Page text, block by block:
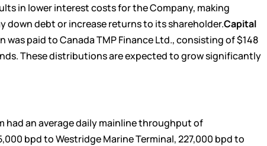
in lower interest costs for the Company, making
down debt or increase returns to its shareholder.Capital
paid to Canada TMP Finance Ltd., consisting of $148
These distributions are expected to grow significantly
had an average daily mainline throughput of
bpd to Westridge Marine Terminal, 227,000 bpd to